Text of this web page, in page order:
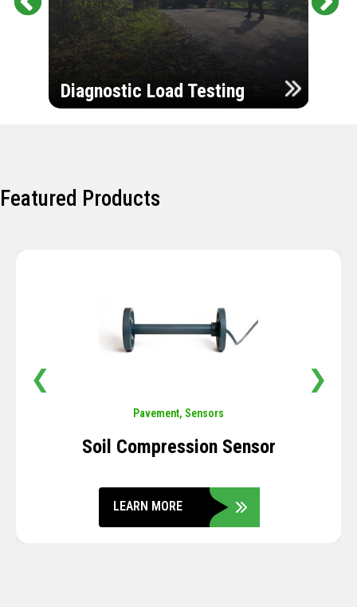
Diagnostic Load Testing
Featured Products
Pavement, Sensors
Soil Compression Sensor
LEARN MORE
❮ ❯